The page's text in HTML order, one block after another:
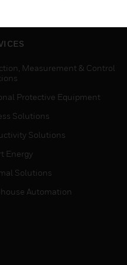
Measurement & Control
Protective Equipment
Solutions
Solutions
Energy
Solutions
Automation